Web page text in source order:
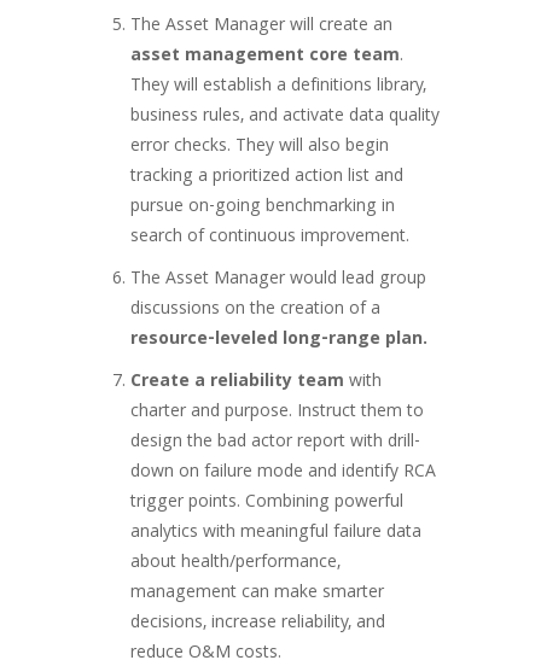
The Asset Manager will create an
asset management core team.
They will establish a definitions library,
business rules, and activate data quality
error checks. They will also begin
tracking a prioritized action list and
pursue on-going benchmarking in
search of continuous improvement.
The Asset Manager would lead group
discussions on the creation of a
resource-leveled long-range plan.
Create a reliability team with
charter and purpose. Instruct them to
design the bad actor report with drill-
down on failure mode and identify RCA
trigger points. Combining powerful
analytics with meaningful failure data
about health/performance,
management can make smarter
decisions, increase reliability, and
reduce O&M costs.